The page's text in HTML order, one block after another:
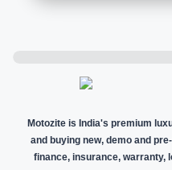
Motozite is India's premium
and buying new, demo and
finance, insurance, warranty,